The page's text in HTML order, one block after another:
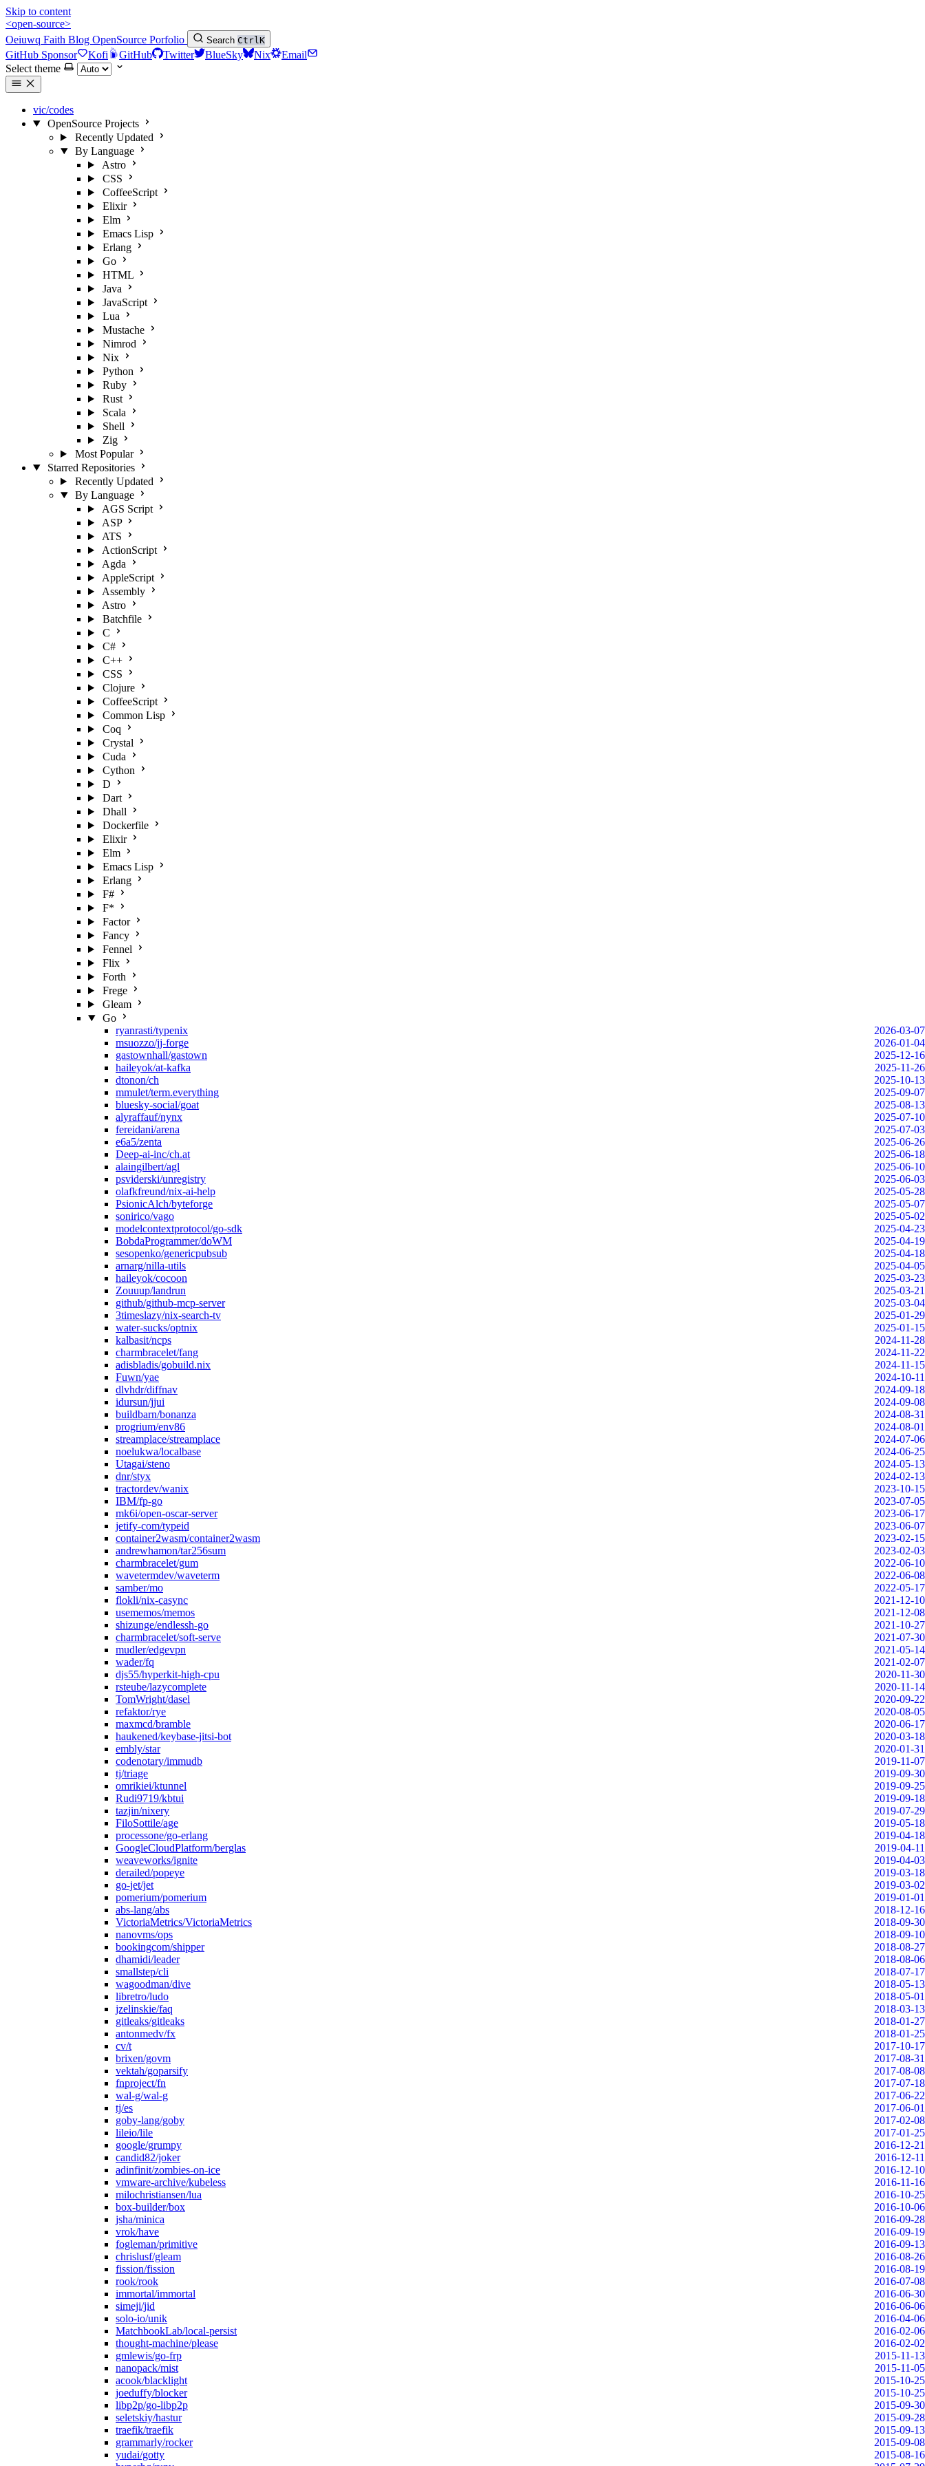
Skip to content
<open-source>
Oeiuwq Faith Blog OpenSource Porfolio Search CtrlK
GitHub Sponsor Kofi GitHub Twitter BlueSky Nix
Email
Select theme
vic/codes
OpenSource Projects
Recently Updated
By Language
Astro
CSS
CoffeeScript
Elixir
Elm
Emacs Lisp
Erlang
Go
HTML
Java
JavaScript
Lua
Mustache
Nimrod
Nix
Python
Ruby
Rust
Scala
Shell
Zig
Most Popular
Starred Repositories
Recently Updated
By Language
AGS Script
ASP
ATS
ActionScript
Agda
AppleScript
Assembly
Astro
Batchfile
C
C#
C++
CSS
Clojure
CoffeeScript
Common Lisp
Coq
Crystal
Cuda
Cython
D
Dart
Dhall
Dockerfile
Elixir
Elm
Emacs Lisp
Erlang
F#
F*
Factor
Fancy
Fennel
Flix
Forth
Frege
Gleam
Go
ryanrasti/typenix
2026-03-07
msuozzo/jj-forge
2026-01-04
gastownhall/gastown
2025-12-16
haileyok/at-kafka
2025-11-26
dtonon/ch
2025-10-13
mmulet/term.everything
2025-09-07
bluesky-social/goat
2025-08-13
alyraffauf/nynx
2025-07-10
fereidani/arena
2025-07-03
e6a5/zenta
2025-06-26
Deep-ai-inc/ch.at
2025-06-18
alaingilbert/agl
2025-06-10
psviderski/unregistry
2025-06-03
olafkfreund/nix-ai-help
2025-05-28
PsionicAlch/byteforge
2025-05-07
sonirico/vago
2025-05-02
modelcontextprotocol/go-sdk
2025-04-23
BobdaProgrammer/doWM
2025-04-19
sesopenko/genericpubsub
2025-04-18
arnarg/nilla-utils
2025-04-05
haileyok/cocoon
2025-03-23
Zouuup/landrun
2025-03-21
github/github-mcp-server
2025-03-04
3timeslazy/nix-search-tv
2025-01-29
water-sucks/optnix
2025-01-15
kalbasit/ncps
2024-11-28
charmbracelet/fang
2024-11-22
adisbladis/gobuild.nix
2024-11-15
Fuwn/yae
2024-10-11
dlvhdr/diffnav
2024-09-18
idursun/jjui
2024-09-08
buildbarn/bonanza
2024-08-31
progrium/env86
2024-08-01
streamplace/streamplace
2024-07-06
noelukwa/localbase
2024-06-25
Utagai/steno
2024-05-13
dnr/styx
2024-02-13
tractordev/wanix
2023-10-15
IBM/fp-go
2023-07-05
mk6i/open-oscar-server
2023-06-17
jetify-com/typeid
2023-06-07
container2wasm/container2wasm
2023-02-15
andrewhamon/tar256sum
2023-02-03
charmbracelet/gum
2022-06-10
wavetermdev/waveterm
2022-06-08
samber/mo
2022-05-17
flokli/nix-casync
2021-12-10
usememos/memos
2021-12-08
shizunge/endlessh-go
2021-10-27
charmbracelet/soft-serve
2021-07-30
mudler/edgevpn
2021-05-14
wader/fq
2021-02-07
djs55/hyperkit-high-cpu
2020-11-30
rsteube/lazycomplete
2020-11-14
TomWright/dasel
2020-09-22
refaktor/rye
2020-08-05
maxmcd/bramble
2020-06-17
haukened/keybase-jitsi-bot
2020-03-18
embly/star
2020-01-31
codenotary/immudb
2019-11-07
tj/triage
2019-09-30
omrikiei/ktunnel
2019-09-25
Rudi9719/kbtui
2019-09-18
tazjin/nixery
2019-07-29
FiloSottile/age
2019-05-18
processone/go-erlang
2019-04-18
GoogleCloudPlatform/berglas
2019-04-11
weaveworks/ignite
2019-04-03
derailed/popeye
2019-03-18
go-jet/jet
2019-03-02
pomerium/pomerium
2019-01-01
abs-lang/abs
2018-12-16
VictoriaMetrics/VictoriaMetrics
2018-09-30
nanovms/ops
2018-09-10
bookingcom/shipper
2018-08-27
dhamidi/leader
2018-08-06
smallstep/cli
2018-07-17
wagoodman/dive
2018-05-13
libretro/ludo
2018-05-01
jzelinskie/faq
2018-03-13
gitleaks/gitleaks
2018-01-27
antonmedv/fx
2018-01-25
cv/t
2017-10-17
brixen/govm
2017-08-31
vektah/goparsify
2017-08-08
fnproject/fn
2017-07-18
wal-g/wal-g
2017-06-22
tj/es
2017-06-01
goby-lang/goby
2017-02-08
lileio/lile
2017-01-25
google/grumpy
2016-12-21
candid82/joker
2016-12-11
adinfinit/zombies-on-ice
2016-12-10
vmware-archive/kubeless
2016-11-16
milochristiansen/lua
2016-10-25
box-builder/box
2016-10-06
jsha/minica
2016-09-28
vrok/have
2016-09-19
fogleman/primitive
2016-09-13
chrislusf/gleam
2016-08-26
fission/fission
2016-08-19
rook/rook
2016-07-08
immortal/immortal
2016-06-30
simeji/jid
2016-06-06
solo-io/unik
2016-04-06
MatchbookLab/local-persist
2016-02-06
thought-machine/please
2016-02-02
gmlewis/go-frp
2015-11-13
nanopack/mist
2015-11-05
acook/blacklight
2015-10-25
joeduffy/blocker
2015-10-25
libp2p/go-libp2p
2015-09-30
seletskiy/hastur
2015-09-28
traefik/traefik
2015-09-13
grammarly/rocker
2015-09-08
yudai/gotty
2015-08-16